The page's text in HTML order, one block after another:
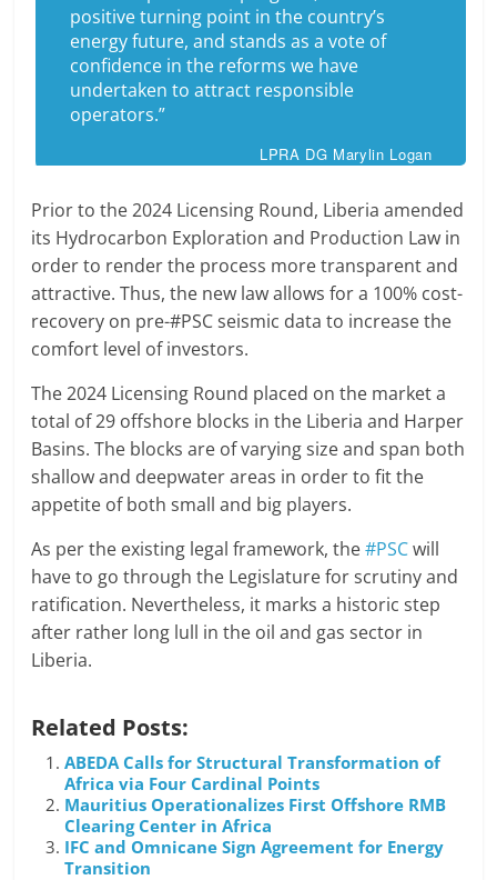
positive turning point in the country’s
energy future, and stands as a vote of
confidence in the reforms we have
undertaken to attract responsible
operators.”
LPRA DG Marylin Logan
Prior to the 2024 Licensing Round, Liberia amended
its Hydrocarbon Exploration and Production Law in
order to render the process more transparent and
attractive. Thus, the new law allows for a 100% cost-
recovery on pre-#PSC seismic data to increase the
comfort level of investors.
The 2024 Licensing Round placed on the market a
total of 29 offshore blocks in the Liberia and Harper
Basins. The blocks are of varying size and span both
shallow and deepwater areas in order to fit the
appetite of both small and big players.
As per the existing legal framework, the#PSCwill
have to go through the Legislature for scrutiny and
ratification. Nevertheless, it marks a historic step
after rather long lull in the oil and gas sector in
Liberia.
Related Posts:
ABEDA Calls for Structural Transformation of
Africa via Four Cardinal Points
Mauritius Operationalizes First Offshore RMB
Clearing Center in Africa
IFC and Omnicane Sign Agreement for Energy
Transition